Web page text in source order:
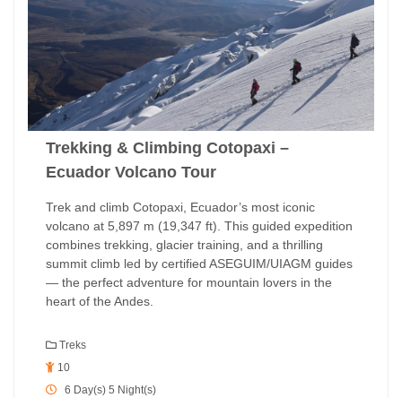
Trekking & Climbing Cotopaxi –
Ecuador Volcano Tour
Trek and climb Cotopaxi, Ecuador’s most iconic
volcano at 5,897 m (19,347 ft). This guided expedition
combines trekking, glacier training, and a thrilling
summit climb led by certified ASEGUIM/UIAGM guides
— the perfect adventure for mountain lovers in the
heart of the Andes.
Treks
10
6 Day(s) 5 Night(s)